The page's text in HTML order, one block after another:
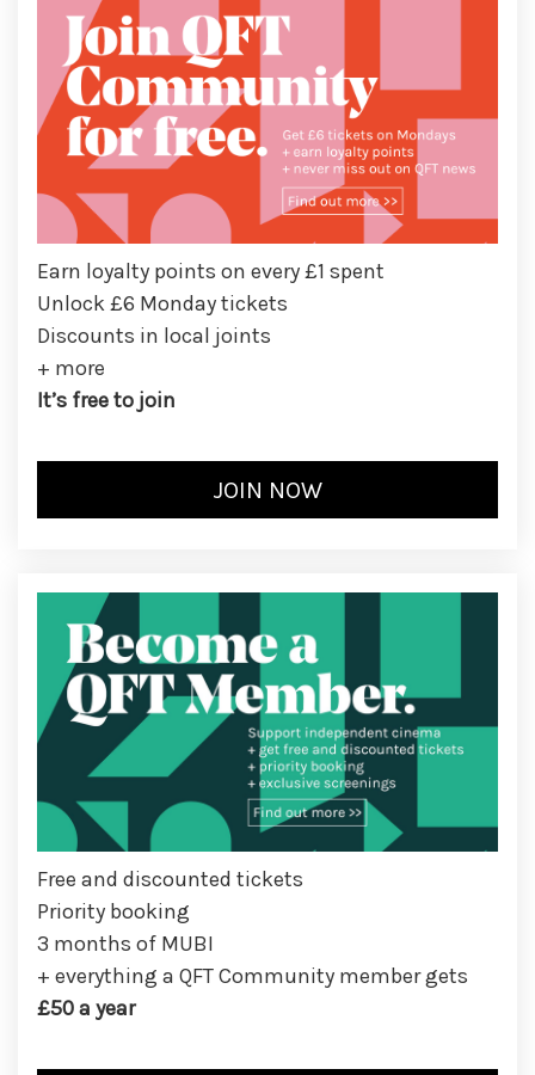
Earn loyalty points on every £1 spent
Unlock £6 Monday tickets
Discounts in local joints
+ more
It’s free to join
Free and discounted tickets
Priority booking
3 months of MUBI
+ everything a QFT Community member gets
£50 a year